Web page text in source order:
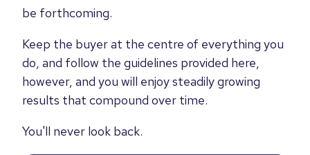
be forthcoming.
Keep the buyer at the centre of everything you
do, and follow the guidelines provided here,
however, and you will enjoy steadily growing
results that compound over time.
You'll never look back.